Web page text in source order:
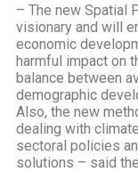
– The new Spatial
visionary and will
economic
harmful impact on
balance between
demographic
Also, the new
dealing with
sectoral policies
solutions – said